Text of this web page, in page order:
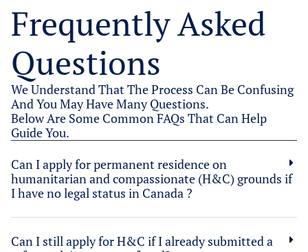
Frequently Asked
Questions
We Understand That The Process Can Be Confusing
And You May Have Many Questions.
Below Are Some Common FAQs That Can Help
Guide You.
Can I apply for permanent residence on
humanitarian and compassionate (H&C) grounds if
I have no legal status in Canada ?
Can I still apply for H&C if I already submitted a